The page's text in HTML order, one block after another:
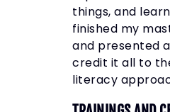
things, and
finished my
and presented
credit it all to
literacy